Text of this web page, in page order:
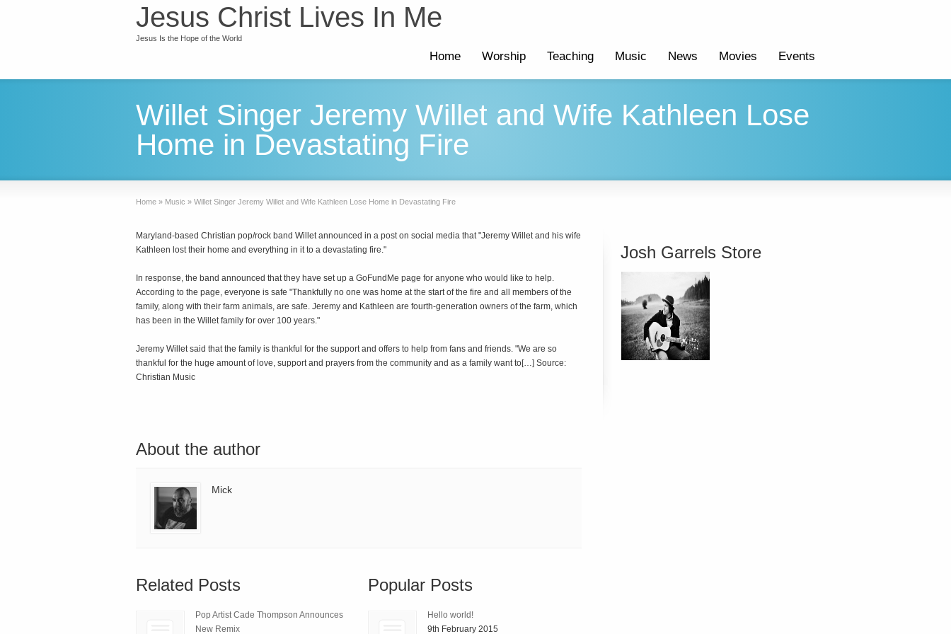
Jesus Christ Lives In Me
Jesus Is the Hope of the World
Home Worship Teaching Music News Movies Events
Willet Singer Jeremy Willet and Wife Kathleen Lose
Home in Devastating Fire
Home » Music » Willet Singer Jeremy Willet and Wife Kathleen Lose Home in Devastating Fire
Maryland-based Christian pop/rock band Willet announced in a post on social media that "Jeremy Willet and his wife
Kathleen lost their home and everything in it to a devastating fire."
In response, the band announced that they have set up a GoFundMe page for anyone who would like to help.
According to the page, everyone is safe "Thankfully no one was home at the start of the fire and all members of the
family, along with their farm animals, are safe. Jeremy and Kathleen are fourth-generation owners of the farm, which
has been in the Willet family for over 100 years."
Jeremy Willet said that the family is thankful for the support and offers to help from fans and friends. "We are so
thankful for the huge amount of love, support and prayers from the community and as a family want to[…] Source:
Christian Music
About the author
Mick
Related Posts
Pop Artist Cade Thompson Announces
New Remix
Popular Posts
Hello world!
9th February 2015
Josh Garrels Store